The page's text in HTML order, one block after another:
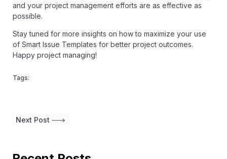
and your project management efforts are as effective as
possible.
Stay tuned for more insights on how to maximize your use
of Smart Issue Templates for better project outcomes.
Happy project managing!
Tags:
Next Post